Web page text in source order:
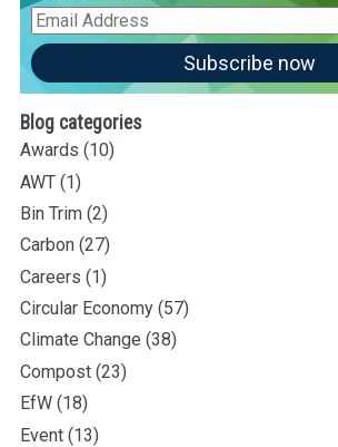
Email
Address
Subscribe now
Blog categories
Awards (10)
AWT (1)
Bin Trim (2)
Carbon (27)
Careers (1)
Circular Economy (57)
Climate Change (38)
Compost (23)
EfW (18)
Event (13)